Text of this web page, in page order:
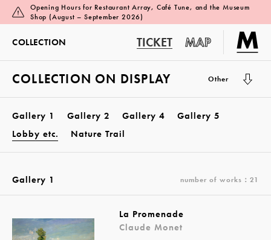
Opening Hours for Restaurant Array, Café Tune, and the Museum
Shop (August – September 2026)
COLLECTION TICKET MAP
COLLECTION ON DISPLAY Other
Gallery 1 Gallery 2 Gallery 4
Gallery 5
Lobby etc.
Nature Trail
Gallery 1 number of works：21
La Promenade
Claude Monet